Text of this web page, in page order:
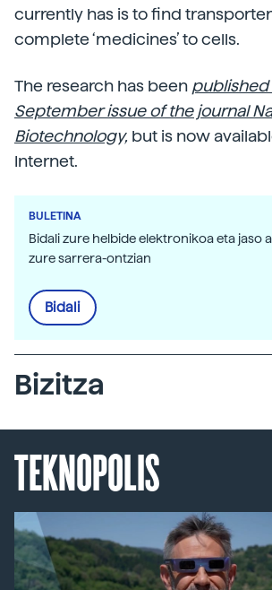
currently has is to find
complete ‘medicines’ to cells.
The research has been published
September issue of the journal
Biotechnology, but is now
Internet.
BULETINA
Bidali zure helbide elektronikoa eta jaso
zure sarrera-ontzian
Bidali
Bizitza
TEKNOPOLIS